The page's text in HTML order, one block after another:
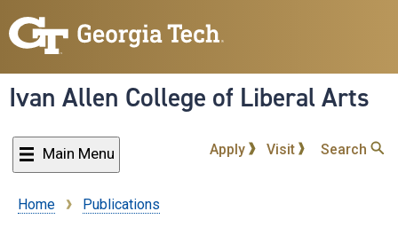
to
content
Ivan Allen College of Liberal Arts
Main Menu Apply Visit Search
Breadcrumb
Home Publications